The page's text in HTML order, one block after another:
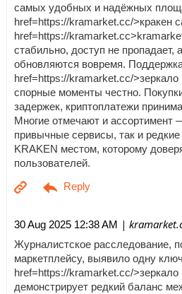
самых удобных и надёжных
href=https://kramarket.cc/>кракен
href=https://
стабильно, доступ не пропадает,
обновляются вовремя.
href=https://kramarket.cc/>зеркало
спорные моменты честно.
задержек, криптоплатежи
Многие отмечают и ассортимент
привычные сервисы, так и
KRAKEN местом, которому
пользователей.
30 Aug 2025 12:38 AM |
Журналистское расследование,
маркетплейсу, выявило одну
href=https://kramarket.cc/>зеркало
демонстрирует редкий баланс